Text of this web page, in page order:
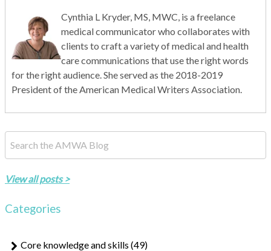
Cynthia L Kryder, MS, MWC, is a freelance
medical communicator who collaborates with
clients to craft a variety of medical and health
care communications that use the right words
for the right audience. She served as the 2018-2019
President of the American Medical Writers Association.
View all posts >
Categories
Core knowledge and skills (49)